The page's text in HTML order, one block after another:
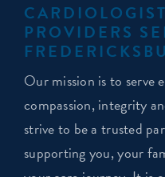
PROVIDERS
Our mission is to serve
compassion, integrity
strive to be a trusted
supporting you, your